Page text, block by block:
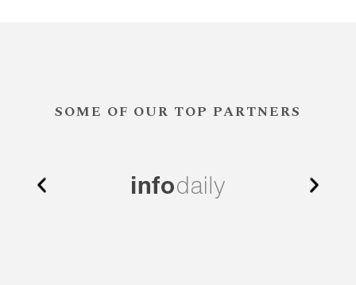
SOME OF OUR TOP PARTNERS